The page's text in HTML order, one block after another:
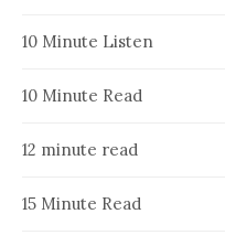
10 Minute Listen
10 Minute Read
12 minute read
15 Minute Read